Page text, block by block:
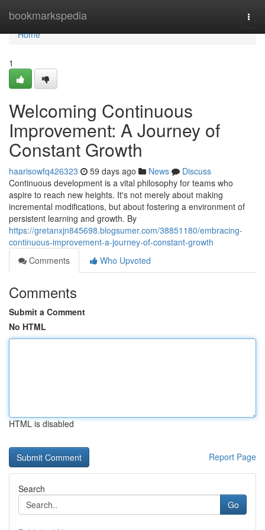
bookmarkspedia
Home
Home
1
Welcoming Continuous
Improvement: A Journey of
Constant Growth
haarisowfq426323 59 days ago News
Discuss
Continuous development is a vital philosophy for teams who
aspire to reach new heights. It's not merely about making
incremental modifications, but about fostering a environment of
persistent learning and growth. By
https://gretanxjn845698.blogsumer.com/38851180/embracing-
continuous-improvement-a-journey-of-constant-growth
Comments
Who Upvoted
Comments
Submit a Comment
No HTML
HTML is disabled
Report Page
Search
Go